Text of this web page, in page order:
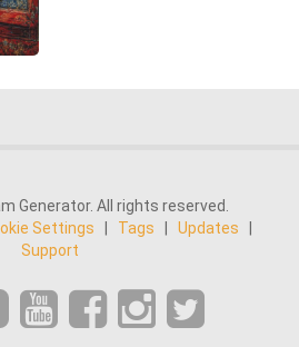
Generator. All rights reserved.
Settings Tags Updates
Support